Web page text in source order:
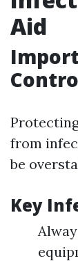
Aid
from
be
Key